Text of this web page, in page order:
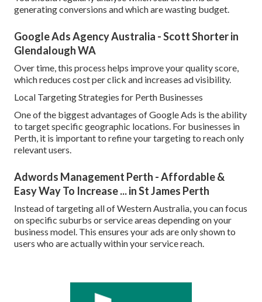
generating conversions and which are wasting budget.
Google Ads Agency Australia - Scott Shorter in
Glendalough WA
Over time, this process helps improve your quality score,
which reduces cost per click and increases ad visibility.
Local Targeting Strategies for Perth Businesses
One of the biggest advantages of Google Ads is the ability
to target specific geographic locations. For businesses in
Perth, it is important to refine your targeting to reach only
relevant users.
Adwords Management Perth - Affordable &
Easy Way To Increase ... in St James Perth
Instead of targeting all of Western Australia, you can focus
on specific suburbs or service areas depending on your
business model. This ensures your ads are only shown to
users who are actually within your service reach.